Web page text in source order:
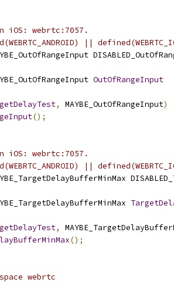
iOS: webrtc:7057.
||
OutOfRangeInput
, MAYBE_OutOfRangeInput)
();
iOS: webrtc:7057.
||
,
();
webrtc